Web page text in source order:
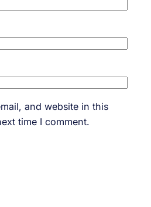
and website in this
time I comment.